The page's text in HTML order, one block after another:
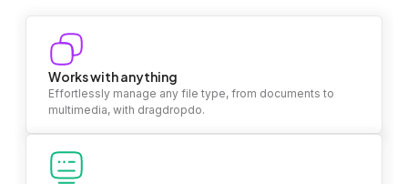
Works with anything
Effortlessly manage any file type, from documents to
multimedia, with dragdropdo.